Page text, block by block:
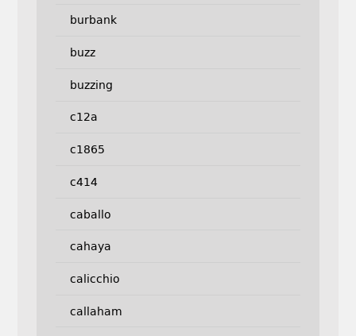
burbank
buzz
buzzing
c12a
c1865
c414
caballo
cahaya
calicchio
callaham